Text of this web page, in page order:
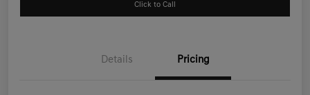
Click to Call
Details Pricing